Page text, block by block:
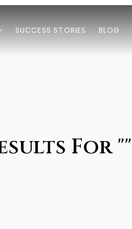
SUCCESS STORIES BLOG
For ""